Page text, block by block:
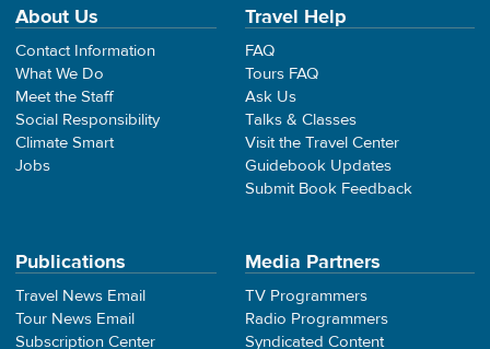
About Us
Contact Information
What We Do
Meet the Staff
Social Responsibility
Climate Smart
Jobs
Travel Help
FAQ
Tours FAQ
Ask Us
Talks & Classes
Visit the Travel Center
Guidebook Updates
Submit Book Feedback
Publications
Travel News Email
Tour News Email
Subscription Center
Media Partners
TV Programmers
Radio Programmers
Syndicated Content